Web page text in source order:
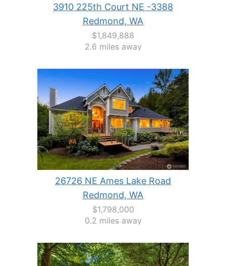
3910 225th Court NE -3388
Redmond, WA
$1,849,888
2.6 miles away
26726 NE Ames Lake Road
Redmond, WA
$1,798,000
0.2 miles away